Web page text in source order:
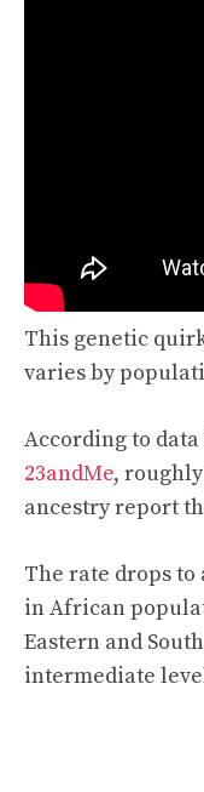
This genetic
varies by
According to
23andMe,
ancestry report
The rate drops to
in African
Eastern and
intermediate